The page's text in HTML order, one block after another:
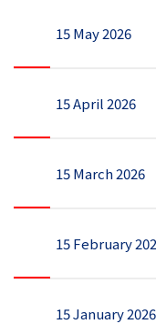
15 May 2026
15 April 2026
15 March 2026
15 February
15 January 2026